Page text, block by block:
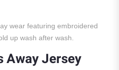
wear featuring embroidered
up wash after wash.
Away Jersey